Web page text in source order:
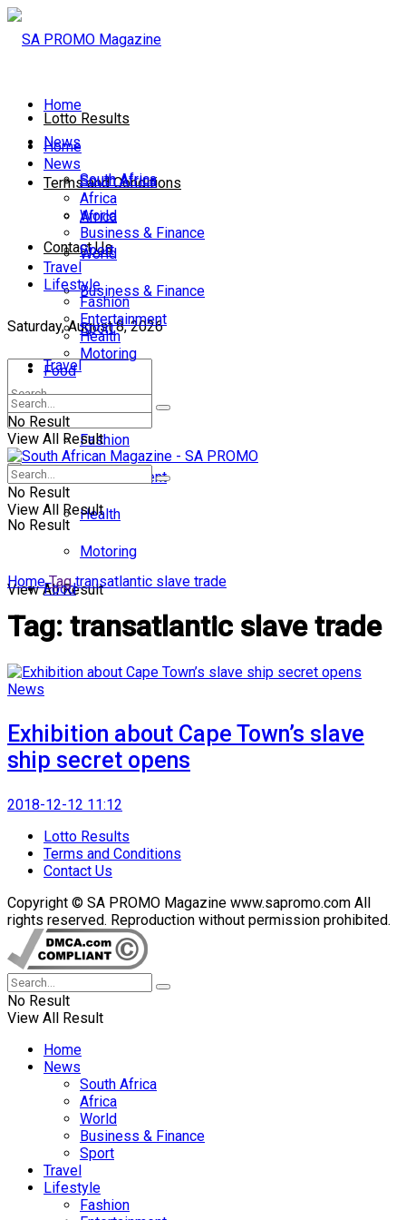
Lotto Results
Terms and Conditions
Contact Us
Saturday, August 8, 2026
No Result
View All Result
Home
News
South Africa
Africa
World
Business & Finance
Sport
Travel
Lifestyle
Fashion
Entertainment
Health
Motoring
Food
Home
News
South Africa
Africa
World
Business & Finance
Sport
Travel
Lifestyle
Fashion
Entertainment
Health
Motoring
Food
No Result
View All Result
No Result
View All Result
Home Tag transatlantic slave trade
Tag: transatlantic slave trade
News
Exhibition about Cape Town’s slave
ship secret opens
2018-12-12 11:12
Lotto Results
Terms and Conditions
Contact Us
Copyright © SA PROMO Magazine www.sapromo.com All
rights reserved. Reproduction without permission prohibited.
No Result
View All Result
Home
News
South Africa
Africa
World
Business & Finance
Sport
Travel
Lifestyle
Fashion